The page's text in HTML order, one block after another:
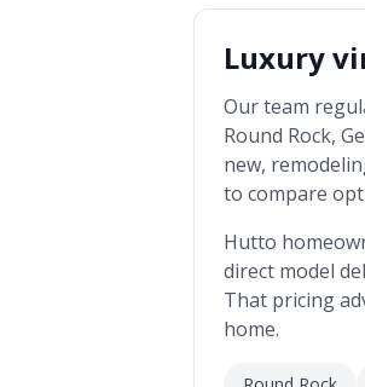
Luxury
Our team
Round Rock,
new,
to compare
Hutto
direct model
That pricing
home.